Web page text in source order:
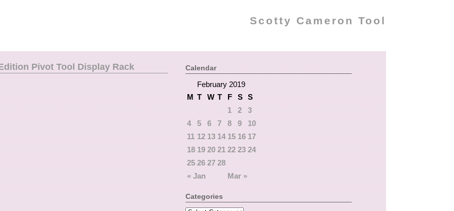
Scotty Cameron Tool
Pivot Tool Display Rack Calendar
February 2019
M T W T F S S
« Jan Mar »
1 2
3
4
5 6 7 8 9
10
11 12 13 14 15 16 17
18 19 20 21 22 23 24
25 26 27 28
Categories